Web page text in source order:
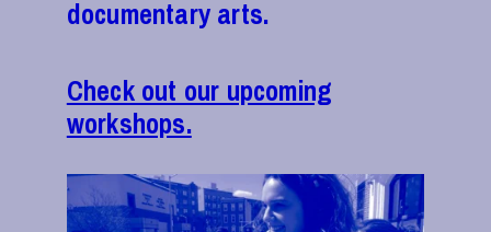
documentary arts.
Check out our upcoming
workshops.